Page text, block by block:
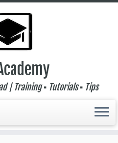
| Training ▪ Tutorials ▪ Tips